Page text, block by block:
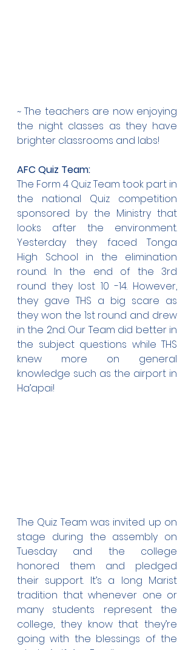
~ The teachers are now enjoying
the night classes as they have
brighter classrooms and labs!
AFC Quiz Team:
The Form 4 Quiz Team took part in
the national Quiz competition
sponsored by the Ministry that
looks after the environment.
Yesterday they faced Tonga
High School in the elimination
round. In the end of the 3rd
round they lost 10 -14. However,
they gave THS a big scare as
they won the 1st round and drew
in the 2nd. Our Team did better in
the subject questions while THS
knew more on general
knowledge such as the airport in
Ha’apai!
The Quiz Team was invited up on
stage during the assembly on
Tuesday and the college
honored them and pledged
their support. It’s a long Marist
tradition that whenever one or
many students represent the
college, they know that they’re
going with the blessings of the